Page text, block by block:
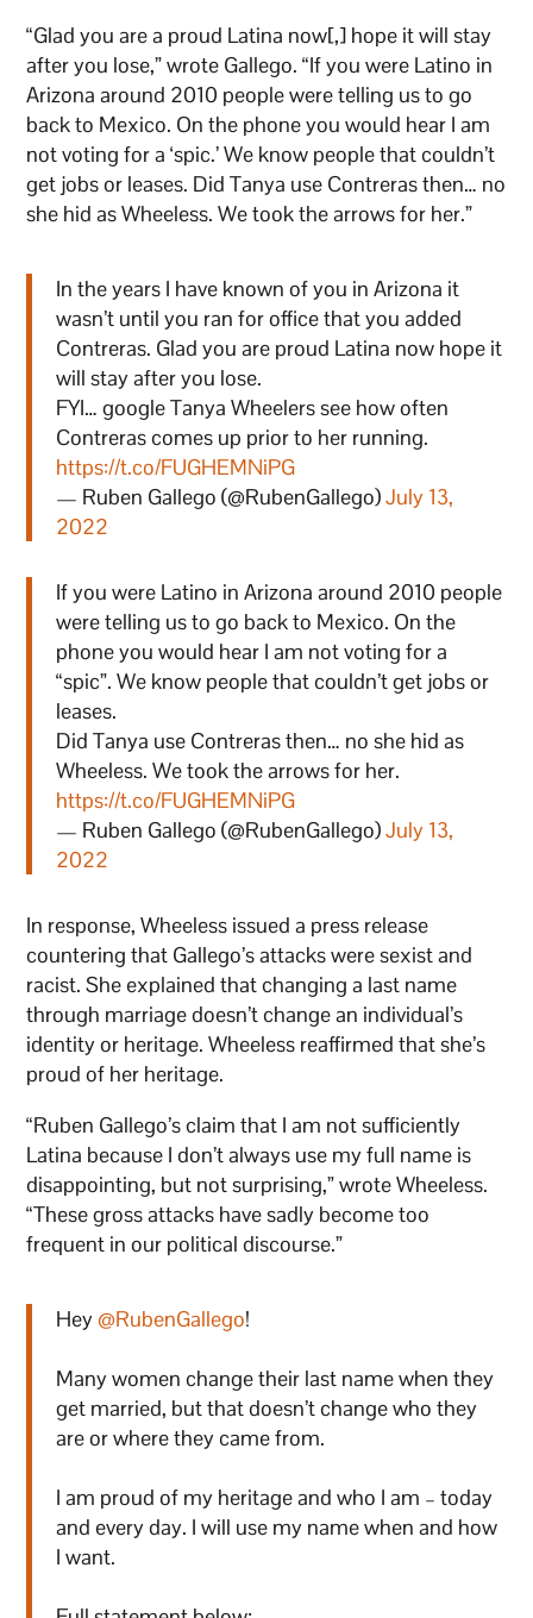
“Glad you are a proud Latina now[,] hope it will stay
after you lose,” wrote Gallego. “If you were Latino in
Arizona around 2010 people were telling us to go
back to Mexico. On the phone you would hear I am
not voting for a ‘spic.’ We know people that couldn’t
get jobs or leases. Did Tanya use Contreras then… no
she hid as Wheeless. We took the arrows for her.”
In the years I have known of you in Arizona it
wasn’t until you ran for office that you added
Contreras. Glad you are proud Latina now hope it
will stay after you lose.
FYI… google Tanya Wheelers see how often
Contreras comes up prior to her running.
https://t.co/FUGHEMNiPG
— Ruben Gallego (@RubenGallego)July 13,
2022
If you were Latino in Arizona around 2010 people
were telling us to go back to Mexico. On the
phone you would hear I am not voting for a
“spic”. We know people that couldn’t get jobs or
leases.
Did Tanya use Contreras then… no she hid as
Wheeless. We took the arrows for her.
https://t.co/FUGHEMNiPG
— Ruben Gallego (@RubenGallego)July 13,
2022
In response, Wheeless issued a press release
countering that Gallego’s attacks were sexist and
racist. She explained that changing a last name
through marriage doesn’t change an individual’s
identity or heritage. Wheeless reaffirmed that she’s
proud of her heritage.
“Ruben Gallego’s claim that I am not sufficiently
Latina because I don’t always use my full name is
disappointing, but not surprising,” wrote Wheeless.
“These gross attacks have sadly become too
frequent in our political discourse.”
Hey @RubenGallego!
Many women change their last name when they
get married, but that doesn’t change who they
are or where they came from.
I am proud of my heritage and who I am – today
and every day. I will use my name when and how
I want.